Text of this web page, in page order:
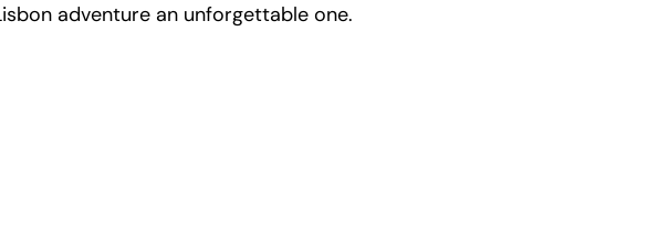
adventure an unforgettable one.